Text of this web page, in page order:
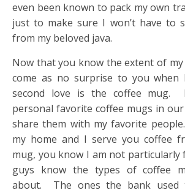
even been known to pack my own
just to make sure I won’t have to
from my beloved java.
Now that you know the extent of
come as no surprise to you when
second love is the coffee mug.
personal favorite coffee mugs in
share them with my favorite
my home and I serve you coffee
mug, you know I am not particularly
guys know the types of coffee
about. The ones the bank